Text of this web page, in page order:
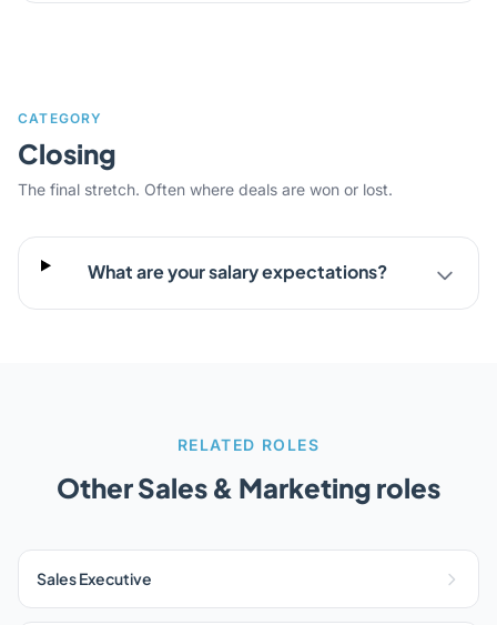
CATEGORY
Closing
The final stretch. Often where deals are won or lost.
What are your salary expectations?
RELATED ROLES
Other Sales & Marketing roles
Sales Executive